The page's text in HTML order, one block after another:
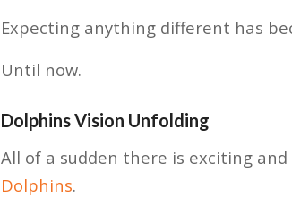
Expecting anything different has
Until now.
Dolphins Vision Unfolding
All of a sudden there is exciting
Dolphins.